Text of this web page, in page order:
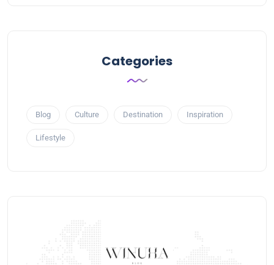
Categories
Blog Culture Destination Inspiration
Lifestyle